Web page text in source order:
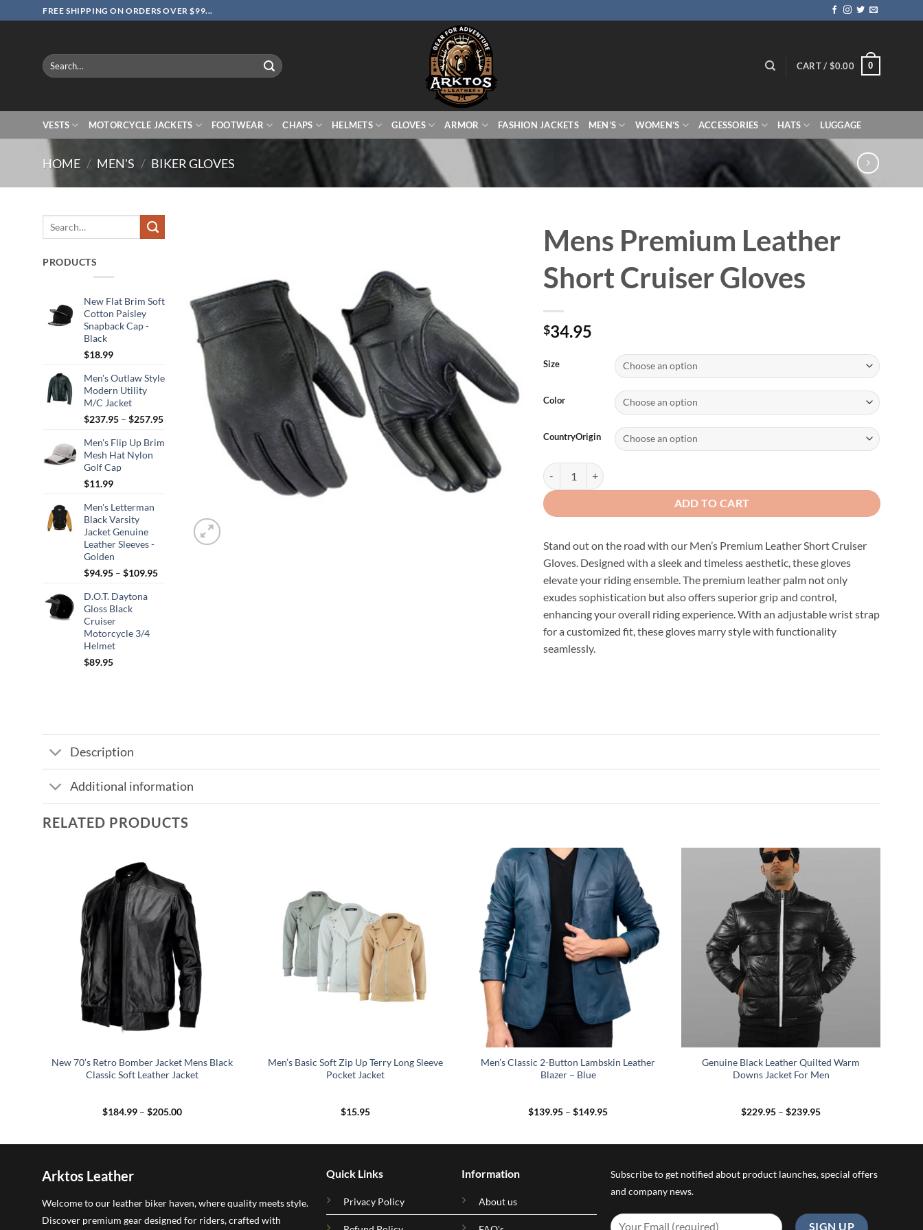
to
FREE SHIPPING ON ORDERS OVER $99...
Search
for:
CART / $0.00 0
VESTS MOTORCYCLE JACKETS FOOTWEAR CHAPS HELMETS GLOVES ARMOR FASHION JACKETS MEN’S WOMEN’S ACCESSORIES HATS LUGGAGE
HOME / MEN'S / BIKER GLOVES
PRODUCTS
New Flat Brim Soft
Cotton Paisley
Snapback Cap -
Black
$18.99
Men's Outlaw Style
Modern Utility
M/C Jacket
$237.95 – $257.95Price
$237.95
Men's Flip Up Brim
Mesh Hat Nylon
Golf Cap
$11.99
Men's Letterman
Black Varsity
Jacket Genuine
Leather Sleeves -
Golden
$94.95 – $109.95Price
D.O.T. Daytona
Gloss Black
Cruiser
Motorcycle 3/4
Helmet
$89.95
Mens Premium Leather
Short Cruiser Gloves
$34.95
Size
Color
CountryOrigin
Mens Premium Leather Short Cruiser Gloves quantity
ADD TO CART
Stand out on the road with our Men’s Premium Leather Short Cruiser
Gloves. Designed with a sleek and timeless aesthetic, these gloves
elevate your riding ensemble. The premium leather palm not only
exudes sophistication but also offers superior grip and control,
enhancing your overall riding experience. With an adjustable wrist strap
for a customized fit, these gloves marry style with functionality
seamlessly.
Description
Additional information
RELATED PRODUCTS
New 70’s Retro Bomber Jacket Mens Black
Classic Soft Leather Jacket
$184.99 – $205.00Price
Men’s Basic Soft Zip Up Terry Long Sleeve
Pocket Jacket
$15.95
Men’s Classic 2-Button Lambskin Leather
Blazer – Blue
$139.95 – $149.95Price
Genuine Black Leather Quilted Warm
Downs Jacket For Men
$229.95 – $239.95Price
Arktos Leather
Welcome to our leather biker haven, where quality meets style.
Discover premium gear designed for riders, crafted with
Quick Links
Privacy Policy
Information
About us
Subscribe to get notified about product launches, special offers
and company news.